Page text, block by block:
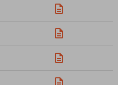
policy and I agree that
and stored
used only strictly
and answering my request.